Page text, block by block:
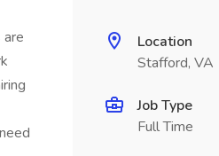
Location
Stafford, VA
Job Type
Full Time